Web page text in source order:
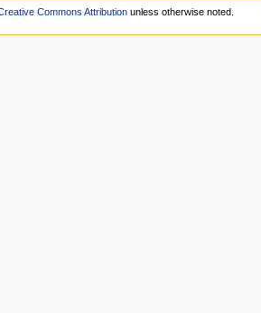
Commons Attributionunless otherwise noted.